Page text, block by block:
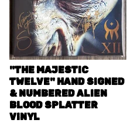
"THE MAJESTIC
TWELVE" HAND SIGNED
& NUMBERED ALIEN
BLOOD SPLATTER
VINYL